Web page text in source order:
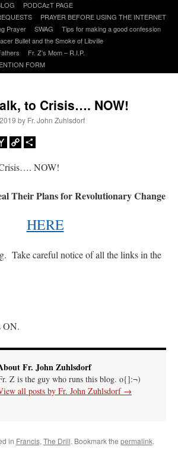
PODCAzT PAGE
PRAYER BEFORE USING THE INTERNET
Prayer SWAG
Tips for making a good confession
Bullet and the Smoke of Libville
Fr. Z’s Mom – R.I.P.
FORM
to Crisis…. NOW!
by Fr. John Zuhlsdorf
YahooCopy
NOW!
Their Plans for Revolutionary Change
HERE
Take careful notice of all the links in the
ON.
Fr. John Zuhlsdorf
Z is the guy who runs this blog. o{]:¬)
all posts by Fr. John Zuhlsdorf →
in Francis, The Drill. Bookmark the permalink.